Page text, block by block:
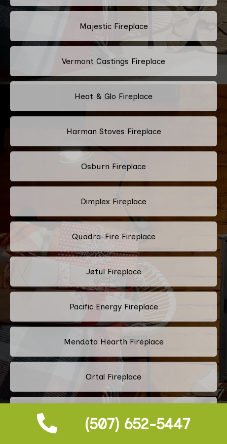
(507) 652-5447
Majestic Fireplace
Vermont Castings Fireplace
Heat & Glo Fireplace
Harman Stoves Fireplace
Osburn Fireplace
Dimplex Fireplace
Quadra-Fire Fireplace
Jøtul Fireplace
Pacific Energy Fireplace
Mendota Hearth Fireplace
Ortal Fireplace